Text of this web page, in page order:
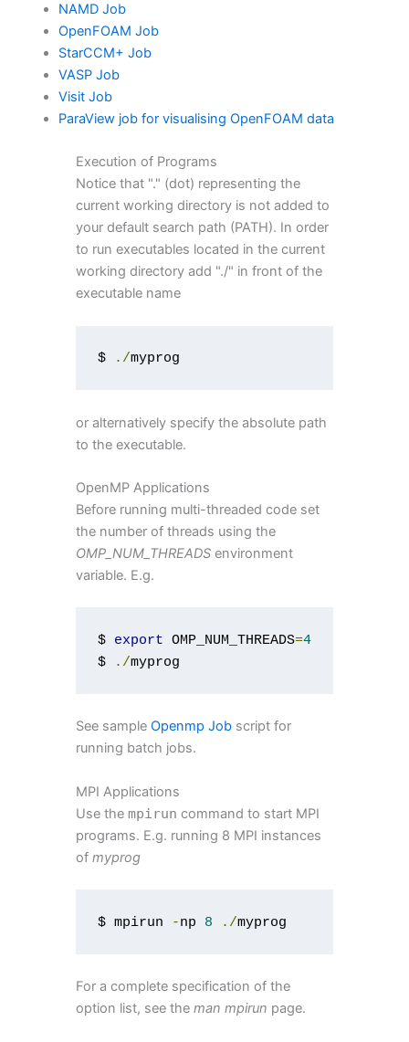
NAMD Job
OpenFOAM Job
StarCCM+ Job
VASP Job
Visit Job
ParaView job for visualising OpenFOAM data
Execution of Programs
Notice that "." (dot) representing the
current working directory is not added to
your default search path (PATH). In order
to run executables located in the current
working directory add "./" in front of the
executable name
$ ./myprog
or alternatively specify the absolute path
to the executable.
OpenMP Applications
Before running multi-threaded code set
the number of threads using the
OMP_NUM_THREADS environment
variable. E.g.
$ export OMP_NUM_THREADS=4
$
./myprog
See sampleOpenmp Job script for
running batch jobs.
MPI Applications
Use thempirun command to start MPI
programs. E.g. running 8 MPI instances
ofmyprog
$ mpirun -np 8 ./myprog
For a complete specification of the
option list, see theman mpirun page.